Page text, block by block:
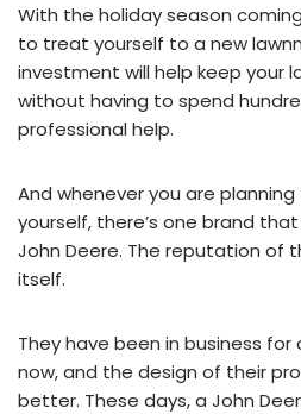
With the holiday season
to treat yourself to a new
investment will help keep your
without having to spend
professional help.
And whenever you are
yourself, there’s one brand
John Deere. The reputation of
itself.
They have been in business for
now, and the design of their
better. These days, a John